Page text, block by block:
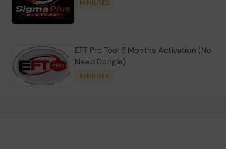
MINIUTES
EFT Pro Tool 6 Months Activation (No
Need Dongle)
MINIUTES